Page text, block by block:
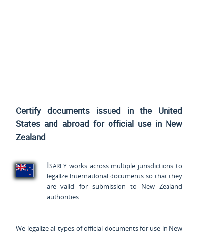
Certify documents issued in the United
States and abroad for official use in New
Zealand
Isarey works across multiple jurisdictions to
legalize international documents so that they
are valid for submission to New Zealand
authorities.
We legalize all types of official documents for use in New